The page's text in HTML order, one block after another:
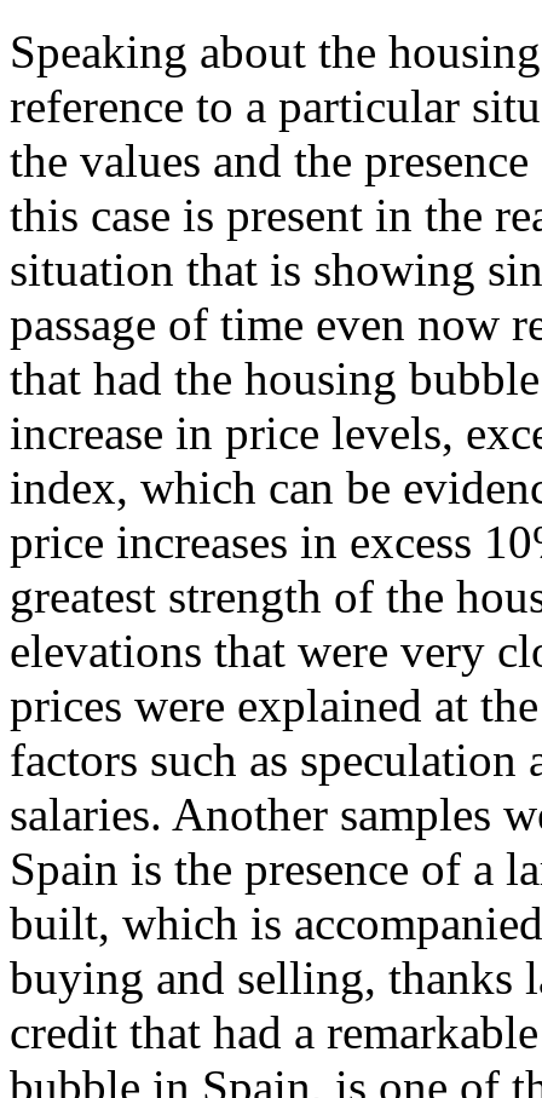
Speaking about the
reference to a particular
the values and the
this case is present in the
situation that is showing
passage of time even now
that had the housing
increase in price levels,
index, which can be
price increases in excess
greatest strength of the
elevations that were very
prices were explained at
factors such as
salaries. Another samples
Spain is the presence of a
built, which is
buying and selling, thanks
credit that had a
bubble in Spain, is one of